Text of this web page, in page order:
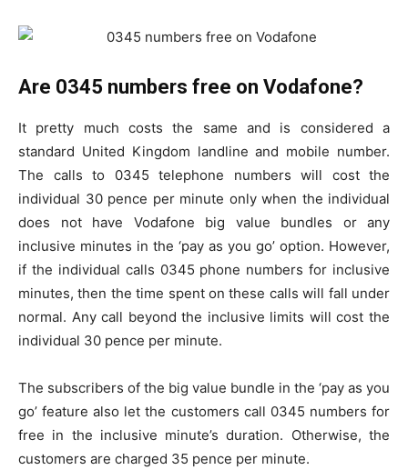
Are 0345 numbers free on Vodafone?
It pretty much costs the same and is considered a
standard United Kingdom landline and mobile number.
The calls to 0345 telephone numbers will cost the
individual 30 pence per minute only when the individual
does not have Vodafone big value bundles or any
inclusive minutes in the ‘pay as you go’ option. However,
if the individual calls 0345 phone numbers for inclusive
minutes, then the time spent on these calls will fall under
normal. Any call beyond the inclusive limits will cost the
individual 30 pence per minute.
The subscribers of the big value bundle in the ‘pay as you
go’ feature also let the customers call 0345 numbers for
free in the inclusive minute’s duration. Otherwise, the
customers are charged 35 pence per minute.